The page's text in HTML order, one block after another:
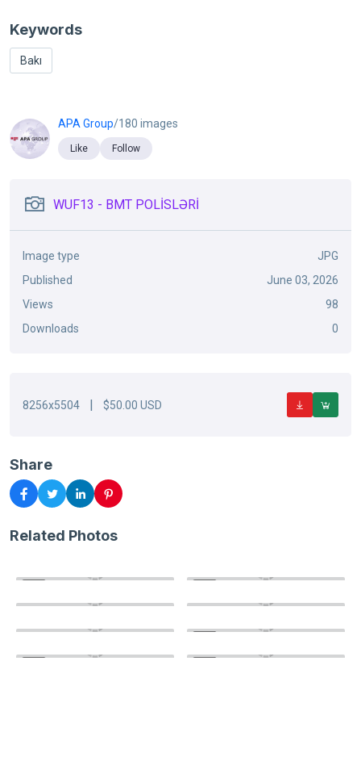
Keywords
Bakı
APA Group/180 images
Like Follow
WUF13 - BMT POLİSLƏRİ
Image type
JPG
Published
June 03, 2026
Views
98
Downloads
0
8256x5504 | $50.00 USD
Share
Related Photos